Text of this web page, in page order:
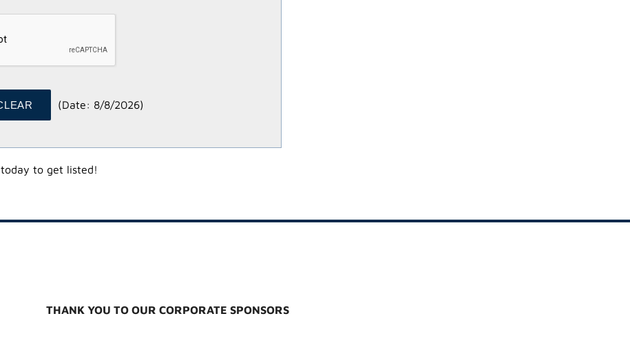
(Date: 8/8/2026)
today to get listed!
THANK YOU TO OUR CORPORATE SPONSORS